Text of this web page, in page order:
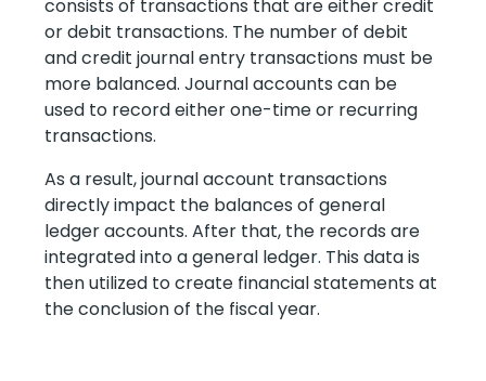
consists of transactions that are either credit
or debit transactions. The number of debit
and credit journal entry transactions must be
more balanced. Journal accounts can be
used to record either one-time or recurring
transactions.
As a result, journal account transactions
directly impact the balances of general
ledger accounts. After that, the records are
integrated into a general ledger. This data is
then utilized to create financial statements at
the conclusion of the fiscal year.